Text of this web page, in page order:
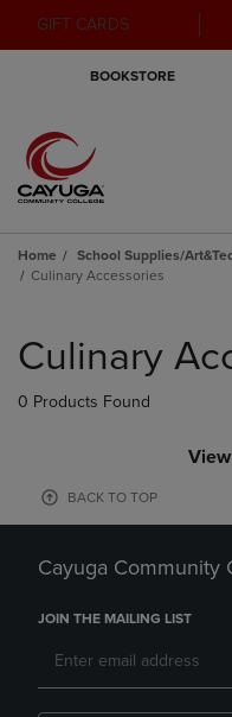
GIFT CARDS
BOOKSTORE
Home School Supplies/
Culinary Accessories
products
Culinary
0 Products Found
View
BACK TO TOP
Cayuga Community
JOIN THE MAILING LIST